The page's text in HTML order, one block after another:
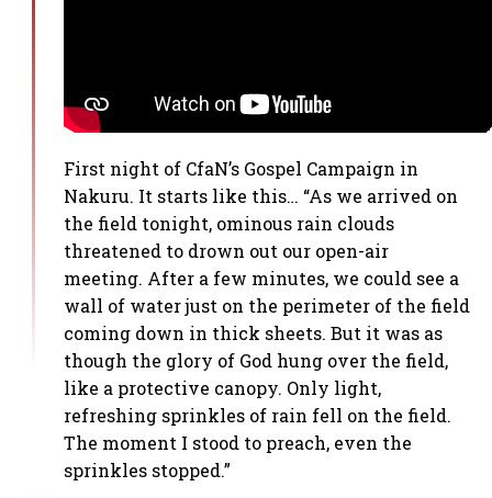
First night of CfaN’s Gospel Campaign in
Nakuru. It starts like this… “As we arrived on
the field tonight, ominous rain clouds
threatened to drown out our open-air
meeting. After a few minutes, we could see a
wall of water just on the perimeter of the field
coming down in thick sheets. But it was as
though the glory of God hung over the field,
like a protective canopy. Only light,
refreshing sprinkles of rain fell on the field.
The moment I stood to preach, even the
sprinkles stopped.”